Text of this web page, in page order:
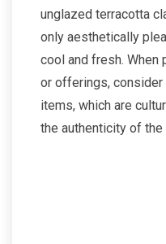
unglazed terracotta
only aesthetically
cool and fresh. When
or offerings, consider
items, which are
the authenticity of the